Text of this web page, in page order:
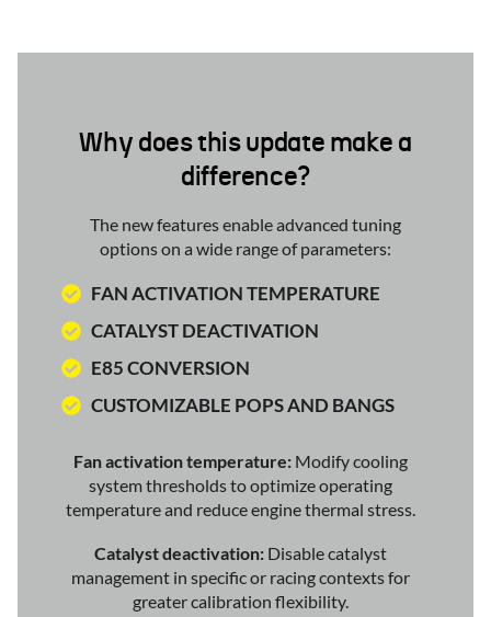
Why does this update make a
difference?
The new features enable advanced tuning
options on a wide range of parameters:
FAN ACTIVATION TEMPERATURE
CATALYST DEACTIVATION
E85 CONVERSION
CUSTOMIZABLE POPS AND BANGS
Fan activation temperature: Modify cooling
system thresholds to optimize operating
temperature and reduce engine thermal stress.
Catalyst deactivation: Disable catalyst
management in specific or racing contexts for
greater calibration flexibility.